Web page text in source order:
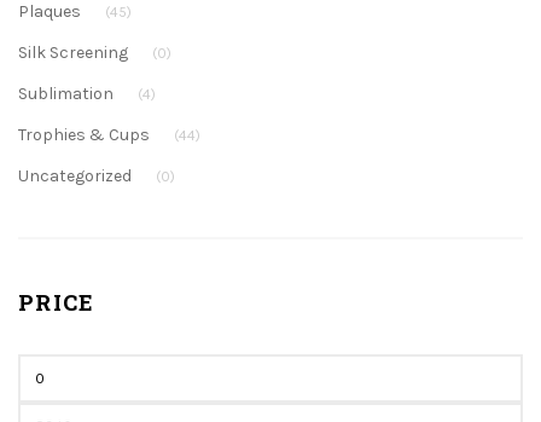
Plaques (45)
Silk Screening (0)
Sublimation (4)
Trophies & Cups (44)
Uncategorized (0)
PRICE